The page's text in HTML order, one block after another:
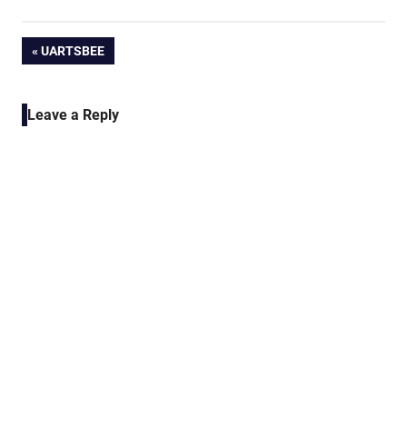
Post
navigation
PREVIOUS
UARTSBEE
Leave a Reply